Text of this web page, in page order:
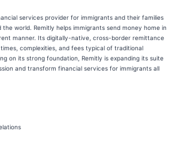
services provider for immigrants and their families
world. Remitly helps immigrants send money home in
manner. Its digitally-native, cross-border remittance
complexities, and fees typical of traditional
on its strong foundation, Remitly is expanding its suite
and transform financial services for immigrants all